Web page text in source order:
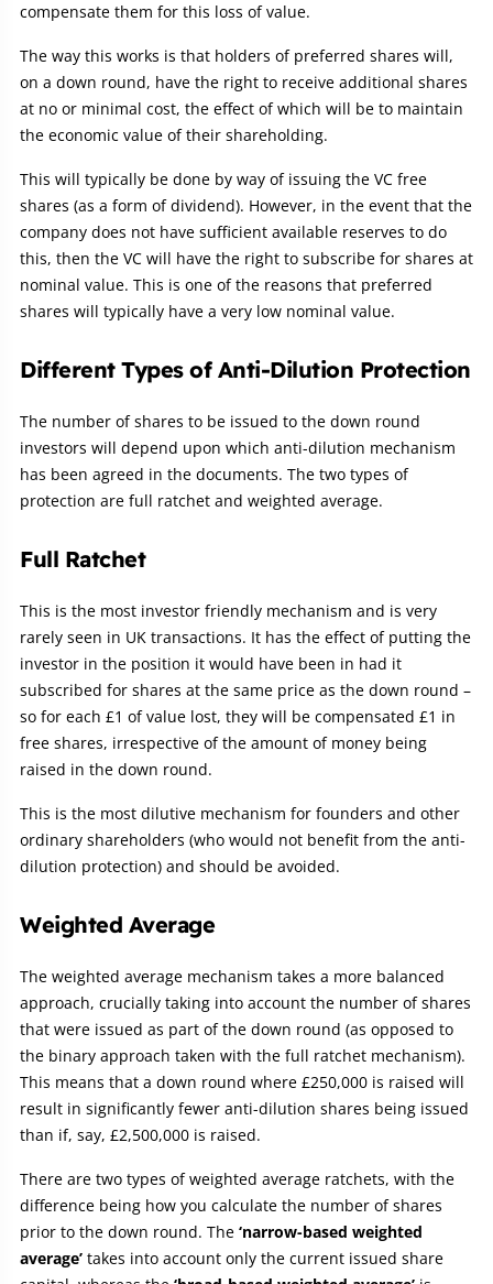
compensate them for this loss of value.
The way this works is that holders of preferred shares will,
on a down round, have the right to receive additional shares
at no or minimal cost, the effect of which will be to maintain
the economic value of their shareholding.
This will typically be done by way of issuing the VC free
shares (as a form of dividend). However, in the event that the
company does not have sufficient available reserves to do
this, then the VC will have the right to subscribe for shares at
nominal value. This is one of the reasons that preferred
shares will typically have a very low nominal value.
Different Types of Anti-Dilution Protection
The number of shares to be issued to the down round
investors will depend upon which anti-dilution mechanism
has been agreed in the documents. The two types of
protection are full ratchet and weighted average.
Full Ratchet
This is the most investor friendly mechanism and is very
rarely seen in UK transactions. It has the effect of putting the
investor in the position it would have been in had it
subscribed for shares at the same price as the down round –
so for each £1 of value lost, they will be compensated £1 in
free shares, irrespective of the amount of money being
raised in the down round.
This is the most dilutive mechanism for founders and other
ordinary shareholders (who would not benefit from the anti-
dilution protection) and should be avoided.
Weighted Average
The weighted average mechanism takes a more balanced
approach, crucially taking into account the number of shares
that were issued as part of the down round (as opposed to
the binary approach taken with the full ratchet mechanism).
This means that a down round where £250,000 is raised will
result in significantly fewer anti-dilution shares being issued
than if, say, £2,500,000 is raised.
There are two types of weighted average ratchets, with the
difference being how you calculate the number of shares
prior to the down round. The ‘narrow-based weighted
average’ takes into account only the current issued share